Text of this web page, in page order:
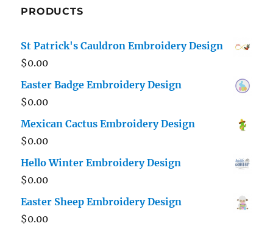
PRODUCTS
St Patrick's Cauldron Embroidery Design
$0.00
Easter Badge Embroidery Design
$0.00
Mexican Cactus Embroidery Design
$0.00
Hello Winter Embroidery Design
$0.00
Easter Sheep Embroidery Design
$0.00